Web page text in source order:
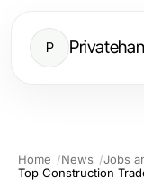
P
Home News
Jobs